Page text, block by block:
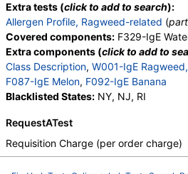
Extra tests (click to add to search):
Allergen Profile, Ragweed-related (
Covered components: F329-IgE
Extra components (click to add to
Class Description, W001-IgE
F087-IgE Melon, F092-IgE Banana
Blacklisted States: NY, NJ, RI
RequestATest
Requisition Charge (per order charge)